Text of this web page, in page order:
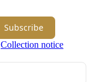
Subscribe
Collection notice